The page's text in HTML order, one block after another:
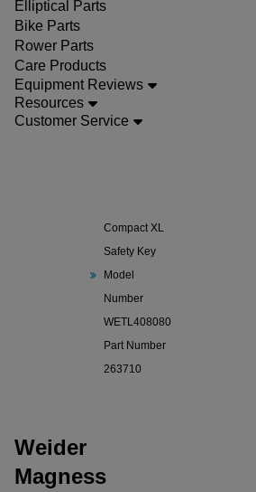
Elliptical Parts
Bike Parts
Rower Parts
Care Products
Equipment Reviews
Resources
Customer Service
SUMMERFREE
Parts
Safety
Compact XL
Safety Key
Model
Number
WETL408080
Part Number
263710
Weider
Magness